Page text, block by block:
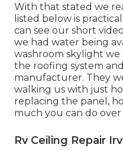
With that stated we
listed below is
can see our short
we had water being
washroom skylight
the roofing system
manufacturer. They
walking us with just
replacing the panel,
much you can do
Rv Ceiling Repair